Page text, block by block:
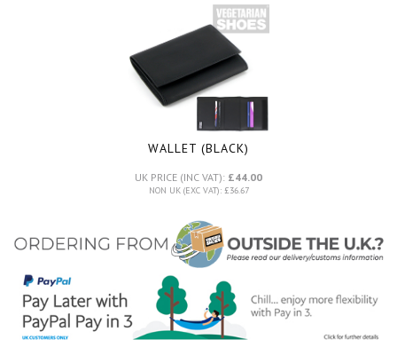
WALLET (BLACK)
UK PRICE (INC VAT): £44.00
NON UK (EXC VAT): £36.67